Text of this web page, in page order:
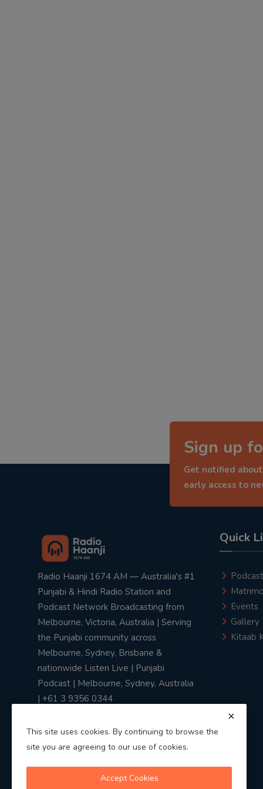
Sign up
Get notified
early access to
Radio Haanji 1674 AM — Australia's #1
Punjabi & Hindi Radio Station and
Podcast Network Broadcasting from
Melbourne, Victoria, Australia | Serving
the Punjabi community across
Melbourne, Sydney, Brisbane &
nationwide Listen Live | Punjabi
Podcast | Melbourne, Sydney, Australia
| +61 3 9356 0344
Quick
Podcast
Events
Gallery
Kitaab
This site uses cookies. By continuing to browse the
site you are agreeing to our use of cookies.
Accept Cookies